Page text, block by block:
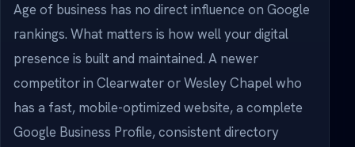
Age of business has no direct influence on Google
rankings. What matters is how well your digital
presence is built and maintained. A newer
competitor in Clearwater or Wesley Chapel who
has a fast, mobile-optimized website, a complete
Google Business Profile, consistent directory